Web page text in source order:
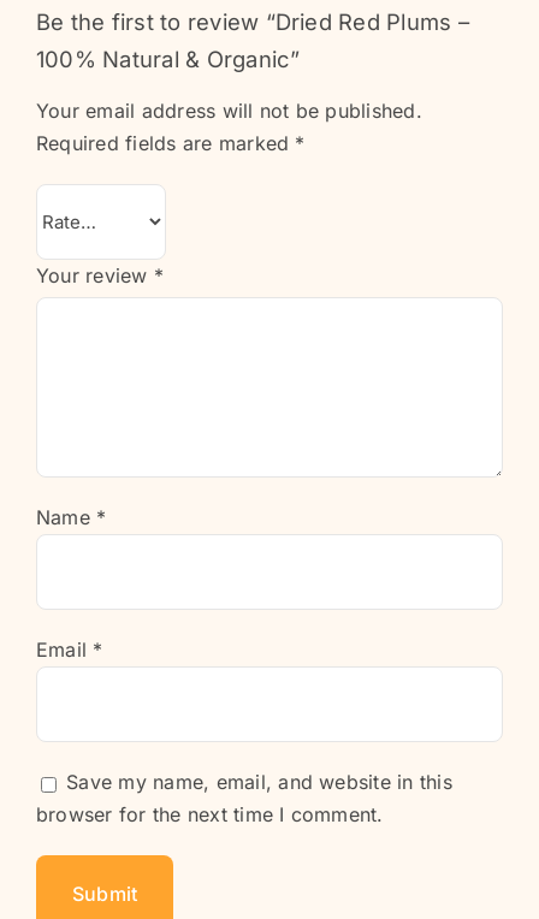
Be the first to review “Dried Red Plums –
100% Natural & Organic”
Your email address will not be published.
Required fields are marked *
Your review *
Name *
Email *
Save my name, email, and website in this
browser for the next time I comment.